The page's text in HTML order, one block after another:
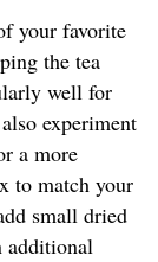
your favorite
the tea
well for
experiment
a more
to match your
small dried
additional